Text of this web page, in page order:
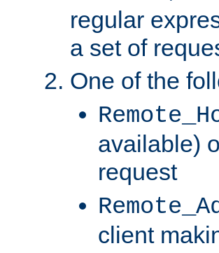
regular
a set of
One of the
available)
request
client